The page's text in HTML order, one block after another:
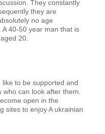
They constantly
they are
no age
40-50 year man that is
20.
to be supported and
can look after them.
open in the
sites to enjoy A ukrainian